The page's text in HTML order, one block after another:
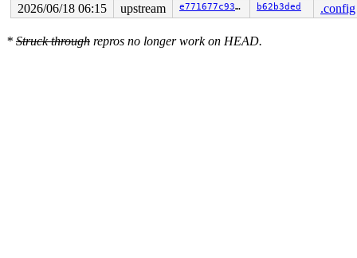
2026/06/18 06:15
upstream e771677c937d b62b3ded .config
* Struck through repros no longer work on HEAD.